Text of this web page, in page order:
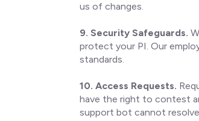
us of changes.
9. Security Safeguards.
protect your PI. Our
standards.
10. Access Requests.
have the right to contest
support bot cannot